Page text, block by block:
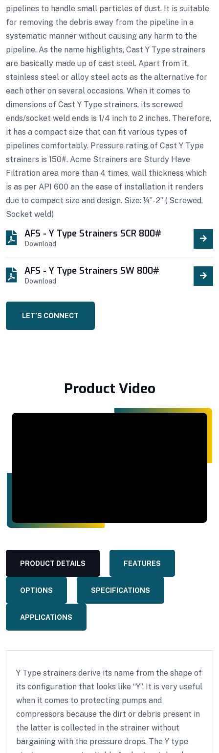
pipelines to handle small particles of dust. It is suitable
for removing the debris away from the pipeline in a
systematic manner without causing any harm to the
pipeline. As the name highlights, Cast Y Type strainers
are basically made up of cast steel. Apart from it,
stainless steel or alloy steel acts as the alternative for
each other on several occasions. When it comes to
dimensions of Cast Y Type strainers, its screwed
ends/socket weld ends is 1/4 inch to 2 inches. Therefore,
it has a compact size that can fit various types of
pipelines comfortably. Pressure rating of Cast Y Type
strainers is 150#. Acme Strainers are Sturdy Have
Filtration area more than 4 times, wall thickness which
is as per API 600 an the ease of installation it renders
due to compact size and design. Size: ¼”- 2” ( Screwed,
Socket weld)
AFS - Y Type Strainers SCR 800#
Download
AFS - Y Type Strainers SW 800#
Download
LET’S CONNECT
Product Video
PRODUCT DETAILS FEATURES
OPTIONS SPECIFICATIONS
APPLICATIONS
Y Type strainers derive its name from the shape of
its configuration that looks like “Y”. It is very useful
when it comes to protecting pumps and
compressors because the dirt or debris present in
the latter is collected in the strainer without
bargaining with the pressure drops. The Y type